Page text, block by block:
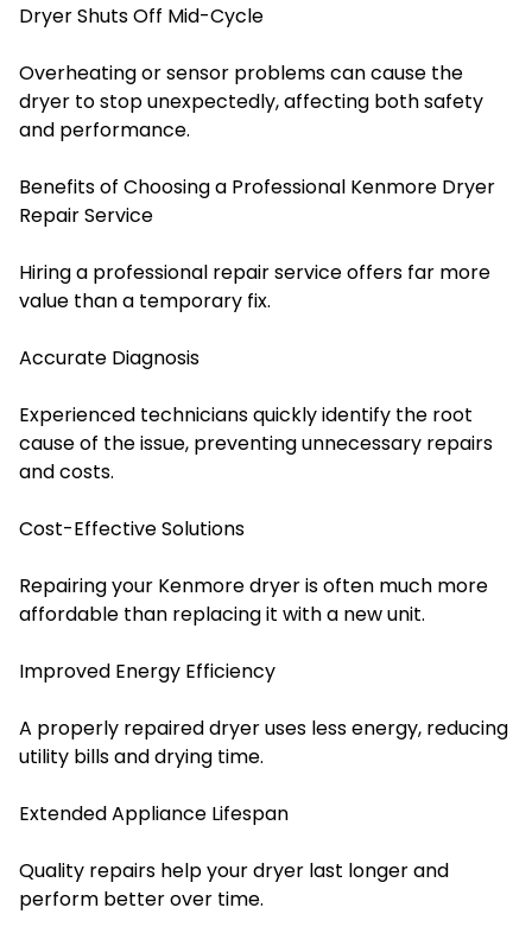
Dryer Shuts Off Mid-Cycle
Overheating or sensor problems can cause the
dryer to stop unexpectedly, affecting both safety
and performance.
Benefits of Choosing a Professional Kenmore Dryer
Repair Service
Hiring a professional repair service offers far more
value than a temporary fix.
Accurate Diagnosis
Experienced technicians quickly identify the root
cause of the issue, preventing unnecessary repairs
and costs.
Cost-Effective Solutions
Repairing your Kenmore dryer is often much more
affordable than replacing it with a new unit.
Improved Energy Efficiency
A properly repaired dryer uses less energy, reducing
utility bills and drying time.
Extended Appliance Lifespan
Quality repairs help your dryer last longer and
perform better over time.